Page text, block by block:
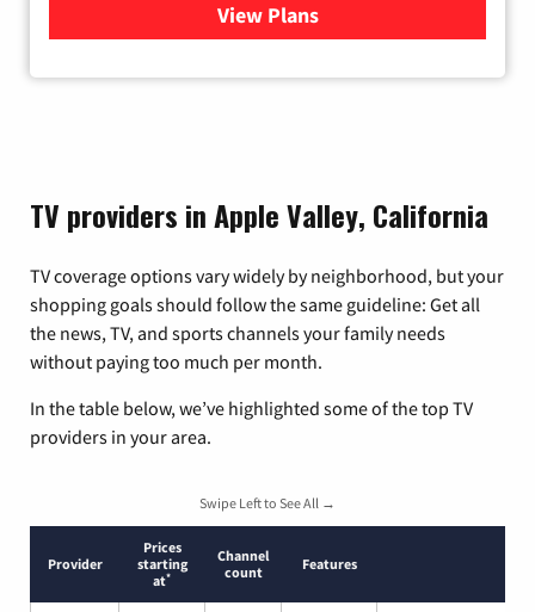
View Plans
for Hulu
TV providers in Apple Valley, California
TV coverage options vary widely by neighborhood, but your
shopping goals should follow the same guideline: Get all
the news, TV, and sports channels your family needs
without paying too much per month.
In the table below, we’ve highlighted some of the top TV
providers in your area.
Swipe Left to See All →
Provider
Prices
starting
at*
Channel
count
Features